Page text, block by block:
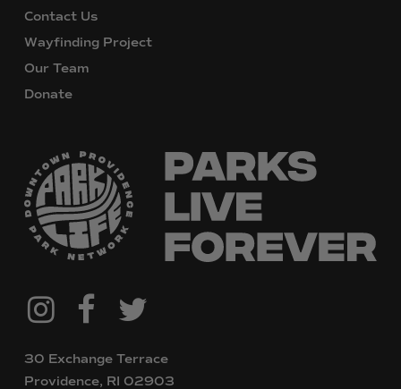
@downtownpvdparks
Instagram
FacebookTwitter
30 Exchange Terrace
Providence, RI 02903
Contact Us
Wayfinding Project
Our Team
Donate